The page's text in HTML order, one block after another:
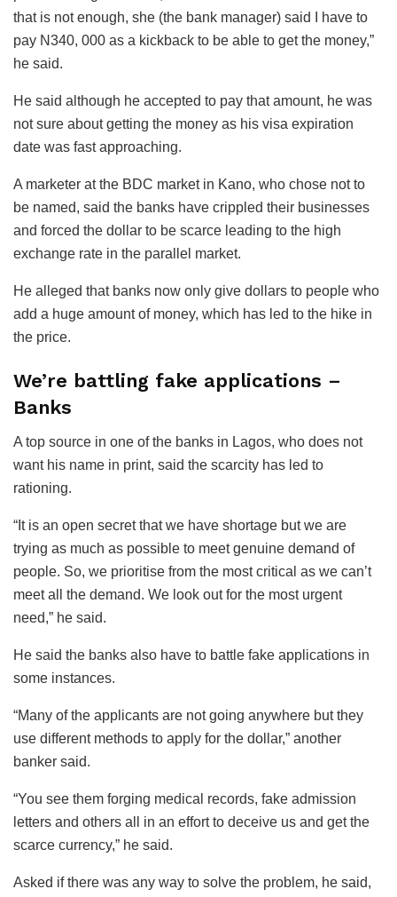
that is not enough, she (the bank manager) said I have to
pay N340, 000 as a kickback to be able to get the money,”
he said.
He said although he accepted to pay that amount, he was
not sure about getting the money as his visa expiration
date was fast approaching.
A marketer at the BDC market in Kano, who chose not to
be named, said the banks have crippled their businesses
and forced the dollar to be scarce leading to the high
exchange rate in the parallel market.
He alleged that banks now only give dollars to people who
add a huge amount of money, which has led to the hike in
the price.
We’re battling fake applications –
Banks
A top source in one of the banks in Lagos, who does not
want his name in print, said the scarcity has led to
rationing.
“It is an open secret that we have shortage but we are
trying as much as possible to meet genuine demand of
people. So, we prioritise from the most critical as we can’t
meet all the demand. We look out for the most urgent
need,” he said.
He said the banks also have to battle fake applications in
some instances.
“Many of the applicants are not going anywhere but they
use different methods to apply for the dollar,” another
banker said.
“You see them forging medical records, fake admission
letters and others all in an effort to deceive us and get the
scarce currency,” he said.
Asked if there was any way to solve the problem, he said,